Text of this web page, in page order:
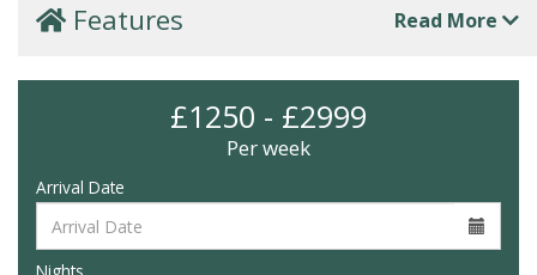
Features Read More
£1250 - £2999
Per week
Arrival Date